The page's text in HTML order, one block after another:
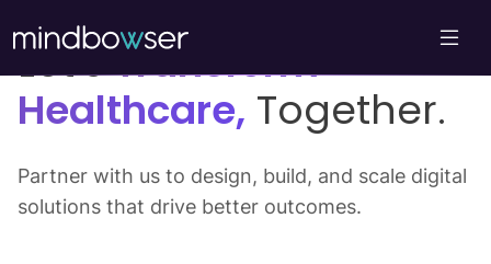
Let’sTransform
Healthcare, Together.
Partner with us to design, build, and scale digital
solutions that drive better outcomes.